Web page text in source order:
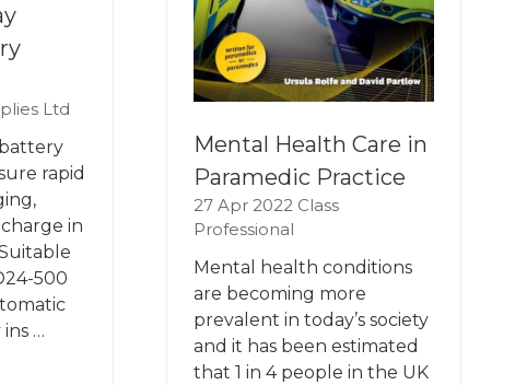
Ltd
rapid
in
500
…
Mental Health Care in
Paramedic Practice
27 Apr 2022 Class
Professional
Mental health conditions
are becoming more
prevalent in today’s society
and it has been estimated
that 1 in 4 people in the UK